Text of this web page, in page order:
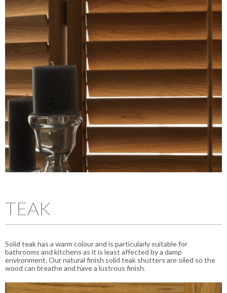
TEAK
Solid teak has a warm colour and is particularly suitable for
bathrooms and kitchens as it is least affected by a damp
environment. Our natural finish solid teak shutters are oiled so the
wood can breathe and have a lustrous finish.